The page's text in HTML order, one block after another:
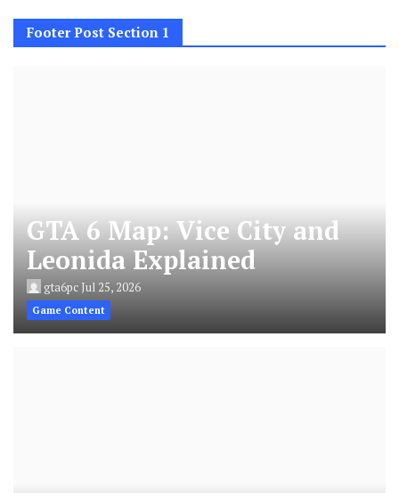
Footer Post Section 1
GTA 6 Map: Vice City and
Leonida Explained
gta6pcJul 25, 2026
Game Content